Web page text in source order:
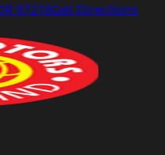
97216Get Directions